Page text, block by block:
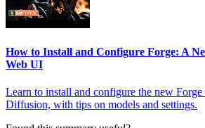
How to Install and Configure Forge: A
Web UI
Learn to install and configure the new
Diffusion, with tips on models and settings.